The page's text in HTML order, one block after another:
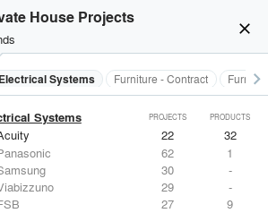
close
House Projects
Electrical Systems Furniture - Contract keyboard_arrow_right
Systems PROJECTS PRODUCTS
22
32
62
1
30
-
29
-
27 9